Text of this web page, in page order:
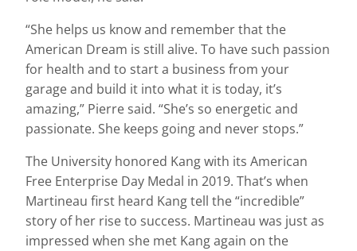
“She helps us know and remember that the
American Dream is still alive. To have such passion
for health and to start a business from your
garage and build it into what it is today, it’s
amazing,” Pierre said. “She’s so energetic and
passionate. She keeps going and never stops.”
The University honored Kang with its American
Free Enterprise Day Medal in 2019. That’s when
Martineau first heard Kang tell the “incredible”
story of her rise to success. Martineau was just as
impressed when she met Kang again on the